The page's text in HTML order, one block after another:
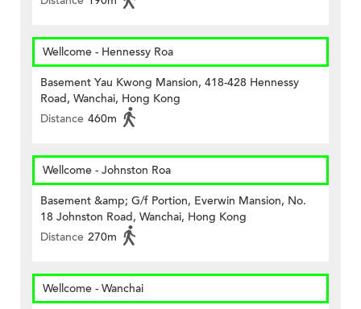
Wellcome - Hennessy Roa
Basement Yau Kwong Mansion, 418-428 Hennessy
Road, Wanchai, Hong Kong
Distance 460m
Wellcome - Johnston Roa
Basement &amp; G/f Portion, Everwin Mansion, No.
18 Johnston Road, Wanchai, Hong Kong
Distance 270m
Wellcome - Wanchai